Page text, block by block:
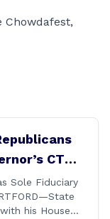
CT
Sole Fiduciary
his House